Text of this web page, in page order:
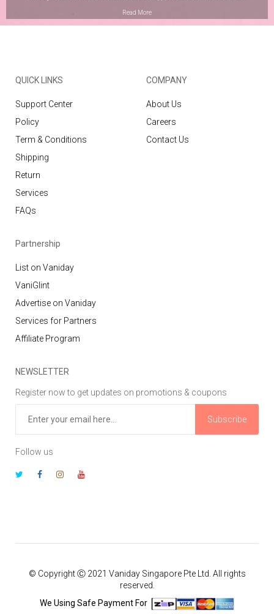
Read More
QUICK LINKS
Support Center
Policy
Term & Conditions
Shipping
Return
Services
FAQs
COMPANY
About Us
Careers
Contact Us
Partnership
List on Vaniday
VaniGlint
Advertise on Vaniday
Services for Partners
Affiliate Program
NEWSLETTER
Register now to get updates on promotions & coupons
Subscribe
Follow us
© Copyright Ⓒ 2021 Vaniday Singapore Pte Ltd. All rights
reserved.
We Using Safe Payment For